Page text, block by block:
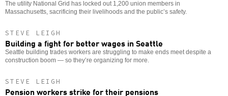
The utility National Grid has locked out 1,200 union members in
Massachusetts, sacrificing their livelihoods and the public’s safety.
STEVE LEIGH
Building a fight for better wages in Seattle
Seattle building trades workers are struggling to make ends meet despite a
construction boom — so they’re organizing for more.
STEVE LEIGH
Pension workers strike for their pensions